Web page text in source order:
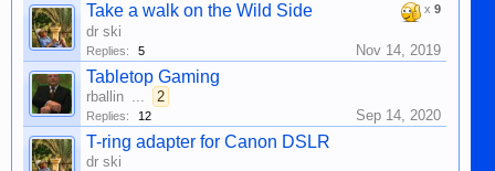
x 9
Take a walk on the Wild Side
dr ski
Replies: 5 Nov 14, 2019
Tabletop Gaming
rballin ... 2
Replies: 12 Sep 14, 2020
T-ring adapter for Canon DSLR
dr ski